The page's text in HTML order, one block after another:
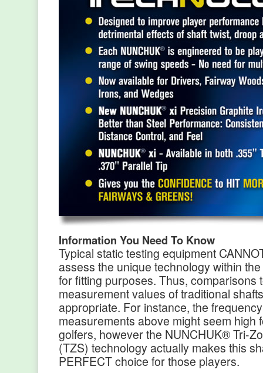
Information You Need To Know
Typical static testing equipment
assess the unique technology within
for fitting purposes. Thus, comparisons
measurement values of traditional
appropriate. For instance, the
measurements above might seem high
golfers, however the NUNCHUK® Tri-
(TZS) technology actually makes this
PERFECT choice for those players.